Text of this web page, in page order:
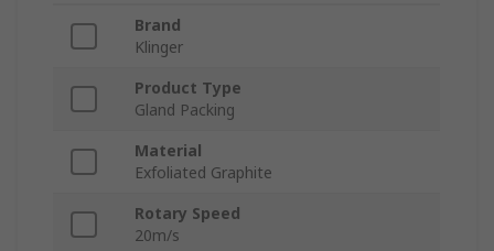
Brand
Klinger
Product Type
Gland Packing
Material
Exfoliated Graphite
Rotary Speed
20m/s